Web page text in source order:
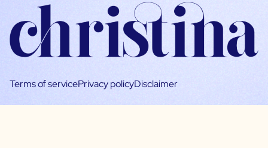
Terms of servicePrivacy policyDisclaimer